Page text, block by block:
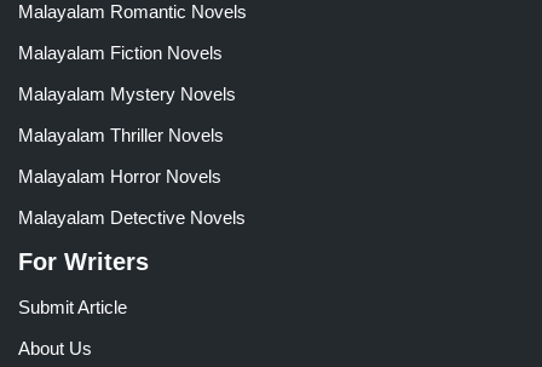
Malayalam Romantic Novels
Malayalam Fiction Novels
Malayalam Mystery Novels
Malayalam Thriller Novels
Malayalam Horror Novels
Malayalam Detective Novels
For Writers
Submit Article
About Us